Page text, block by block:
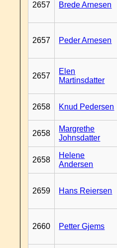
2657 Brede Arnesen
2657 Peder Arnesen
2657
Elen
Martinsdatter
2658 Knud Pedersen
2658
Margrethe
Johnsdatter
2658
Helene
Andersen
2659 Hans Reiersen
2660 Petter Gjems